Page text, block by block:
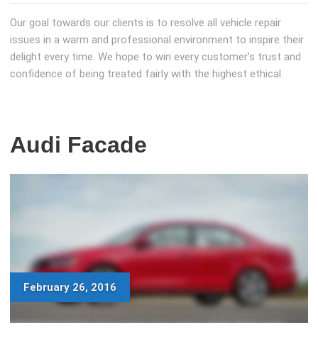
Our goal towards our clients is to resolve all vehicle repair
issues in a warm and professional environment to inspire their
delight every time. We hope to win every customer’s trust and
confidence of being treated fairly with the highest ethical.
Audi Facade
February 26, 2016